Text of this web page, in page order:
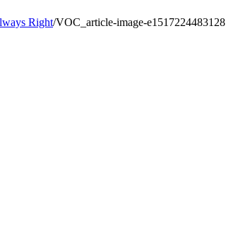
Right/VOC_article-image-e1517224483128